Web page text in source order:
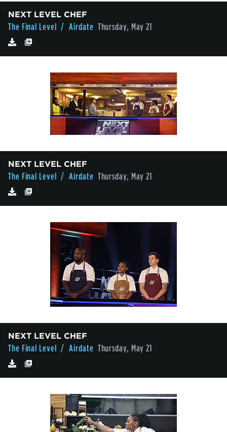
NEXT LEVEL CHEF
The Final Level / Airdate Thursday, May 21
NEXT LEVEL CHEF
The Final Level / Airdate Thursday, May 21
NEXT LEVEL CHEF
The Final Level / Airdate Thursday, May 21